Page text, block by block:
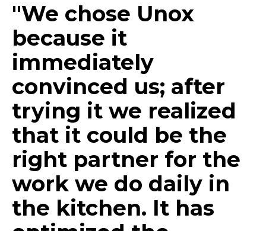
"We chose Unox
because it
immediately
convinced us; after
trying it we realized
that it could be the
right partner for the
work we do daily in
the kitchen. It has